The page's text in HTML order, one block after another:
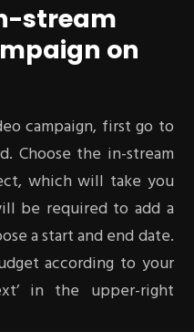
stream
on
campaign, first go to
Choose the in-stream
which will take you
be required to add a
a start and end date.
according to your
in the upper-right